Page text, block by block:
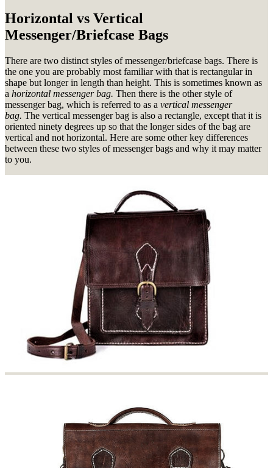
Horizontal vs Vertical
Messenger/Briefcase Bags
There are two distinct styles of messenger/briefcase bags. There is
the one you are probably most familiar with that is rectangular in
shape but longer in length than height. This is sometimes known as
a horizontal messenger bag. Then there is the other style of
messenger bag, which is referred to as a vertical messenger
bag. The vertical messenger bag is also a rectangle, except that it is
oriented ninety degrees up so that the longer sides of the bag are
vertical and not horizontal. Here are some other key differences
between these two styles of messenger bags and why it may matter
to you.